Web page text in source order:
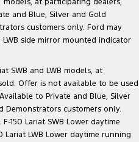
models, at participating dealers,
and Blue, Silver and Gold
customers only. Ford may
side mirror mounted indicator
SWB and LWB models, at
Offer is not available to be used
to Private and Blue, Silver
Demonstrators customers only.
150 Lariat SWB Lower daytime
LWB Lower daytime running